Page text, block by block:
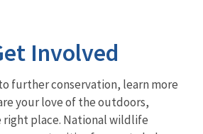
Involved
further conservation, learn more
your love of the outdoors,
right place. National wildlife